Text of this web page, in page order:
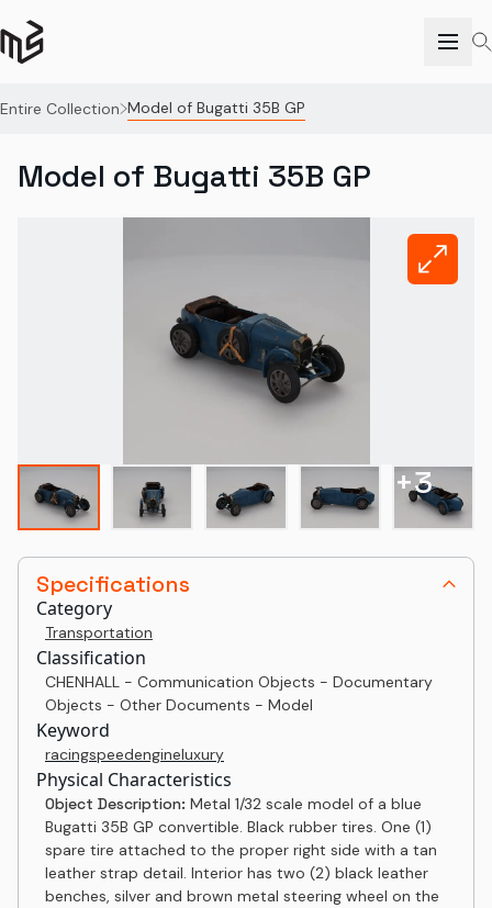
Entire Collection Model of Bugatti 35B GP
Specifications
Category
Transportation
Classification
CHENHALL - Communication Objects - Documentary
Objects - Other Documents - Model
Keyword
racingspeedengineluxury
Physical Characteristics
Object Description: Metal 1/32 scale model of a blue
Bugatti 35B GP convertible. Black rubber tires. One (1)
spare tire attached to the proper right side with a tan
leather strap detail. Interior has two (2) black leather
benches, silver and brown metal steering wheel on the
Model of Bugatti 35B GP
+3